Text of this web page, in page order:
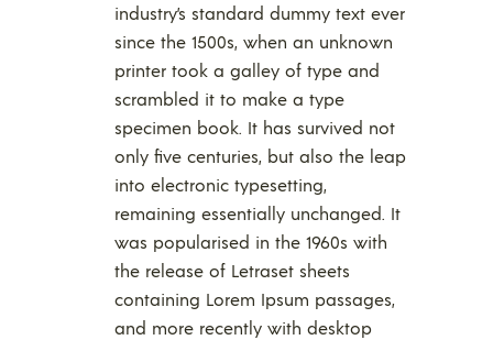
industry’s standard dummy text ever
since the 1500s, when an unknown
printer took a galley of type and
scrambled it to make a type
specimen book. It has survived not
only five centuries, but also the leap
into electronic typesetting,
remaining essentially unchanged. It
was popularised in the 1960s with
the release of Letraset sheets
containing Lorem Ipsum passages,
and more recently with desktop